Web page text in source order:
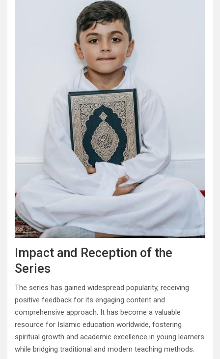
Impact and Reception of the
Series
The series has gained widespread popularity, receiving
positive feedback for its engaging content and
comprehensive approach. It has become a valuable
resource for Islamic education worldwide, fostering
spiritual growth and academic excellence in young learners
while bridging traditional and modern teaching methods.